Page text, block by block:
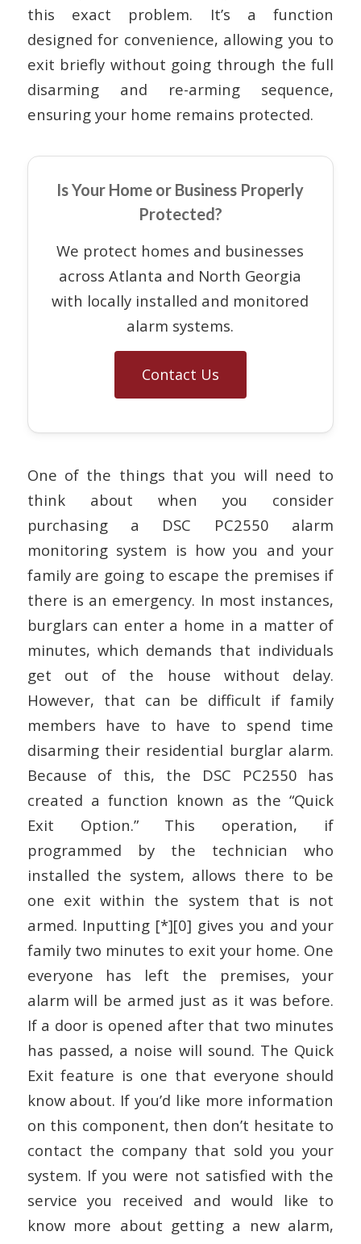
this exact problem. It’s a function
designed for convenience, allowing you to
exit briefly without going through the full
disarming and re-arming sequence,
ensuring your home remains protected.
Is Your Home or Business Properly
Protected?
We protect homes and businesses
across Atlanta and North Georgia
with locally installed and monitored
alarm systems.
Contact Us
One of the things that you will need to
think about when you consider
purchasing a DSC PC2550 alarm
monitoring system is how you and your
family are going to escape the premises if
there is an emergency. In most instances,
burglars can enter a home in a matter of
minutes, which demands that individuals
get out of the house without delay.
However, that can be difficult if family
members have to have to spend time
disarming their residential burglar alarm.
Because of this, the DSC PC2550 has
created a function known as the “Quick
Exit Option.” This operation, if
programmed by the technician who
installed the system, allows there to be
one exit within the system that is not
armed. Inputting [*][0] gives you and your
family two minutes to exit your home. One
everyone has left the premises, your
alarm will be armed just as it was before.
If a door is opened after that two minutes
has passed, a noise will sound. The Quick
Exit feature is one that everyone should
know about. If you’d like more information
on this component, then don’t hesitate to
contact the company that sold you your
system. If you were not satisfied with the
service you received and would like to
know more about getting a new alarm,